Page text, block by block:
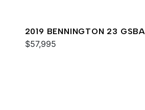
2019 BENNINGTON 23 GSBA
$57,995